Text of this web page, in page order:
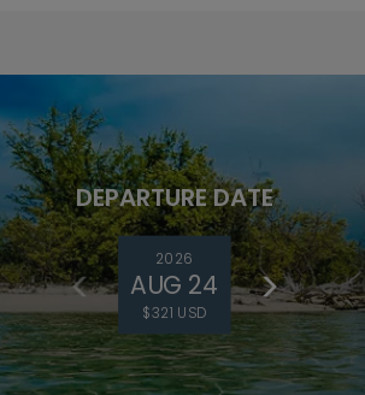
DEPARTURE DATE
2026
AUG 24
$321 USD